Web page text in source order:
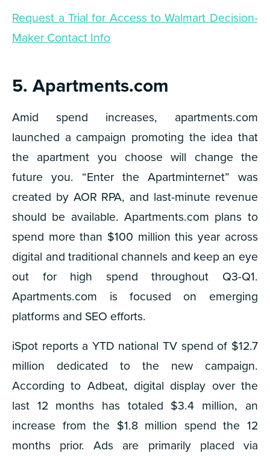
Request a Trial for Access to Walmart Decision-
Maker Contact Info
5. Apartments.com
Amid spend increases, apartments.com
launched a campaign promoting the idea that
the apartment you choose will change the
future you. “Enter the Apartminternet” was
created by AOR RPA, and last-minute revenue
should be available. Apartments.com plans to
spend more than $100 million this year across
digital and traditional channels and keep an eye
out for high spend throughout Q3-Q1.
Apartments.com is focused on emerging
platforms and SEO efforts.
iSpot reports a YTD national TV spend of $12.7
million dedicated to the new campaign.
According to Adbeat, digital display over the
last 12 months has totaled $3.4 million, an
increase from the $1.8 million spend the 12
months prior. Ads are primarily placed via